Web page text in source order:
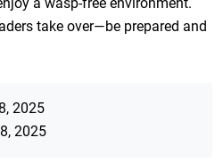
take over—be prepared and
2025
2025